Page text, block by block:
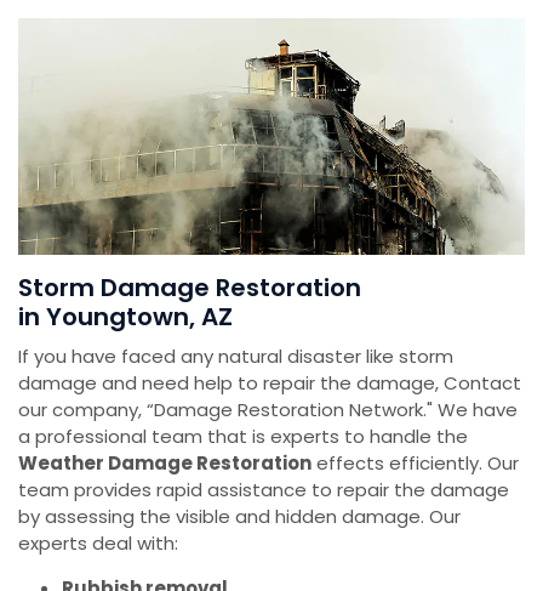
Storm Damage Restoration
in Youngtown, AZ
If you have faced any natural disaster like storm
damage and need help to repair the damage, Contact
our company, “Damage Restoration Network." We have
a professional team that is experts to handle the
Weather Damage Restorationeffects efficiently. Our
team provides rapid assistance to repair the damage
by assessing the visible and hidden damage. Our
experts deal with: